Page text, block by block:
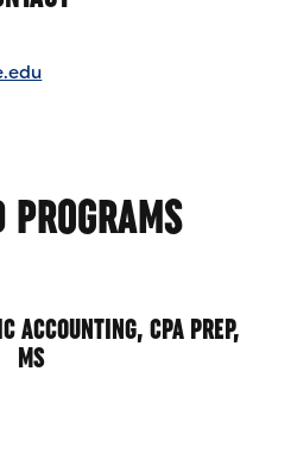
PROGRAMS
ACCOUNTING, CPA PREP,
MS